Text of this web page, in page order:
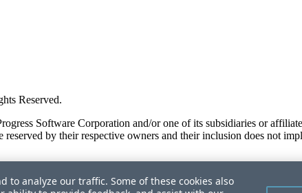
Reserved.
Software Corporation and/or one of its subsidiaries or
by their respective owners and their inclusion does not
to analyze our traffic. Some of these cookies also